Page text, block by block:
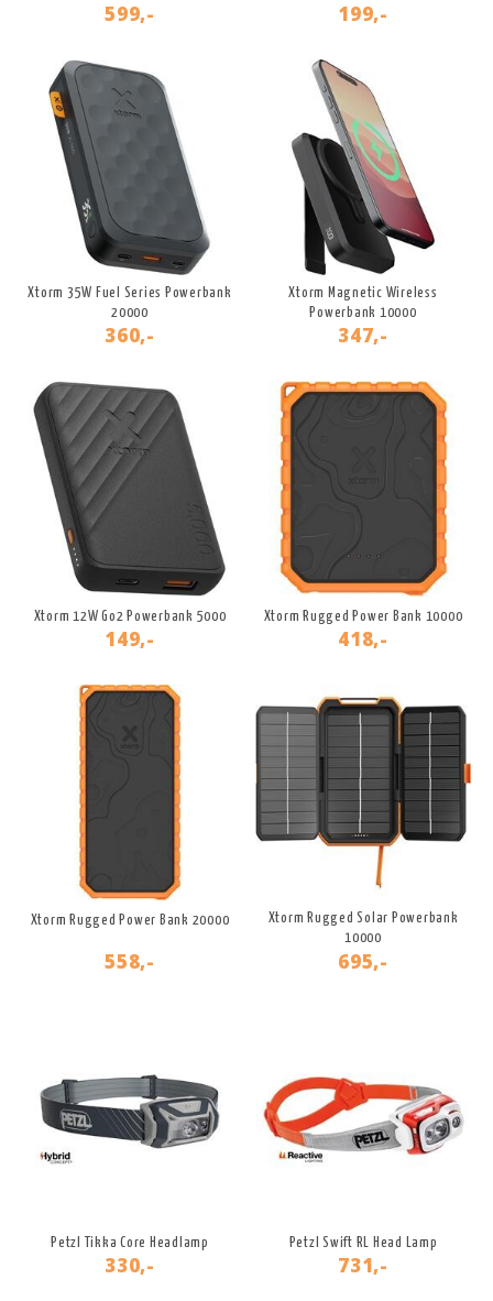
599,- 199,-
Xtorm 35W Fuel Series Powerbank
20000
360,-
Xtorm Magnetic Wireless
Powerbank 10000
347,-
Xtorm 12W Go2 Powerbank 5000
149,-
Xtorm Rugged Power Bank 10000
418,-
Xtorm Rugged Power Bank 20000
558,-
Xtorm Rugged Solar Powerbank
10000
695,-
Petzl Tikka Core Headlamp
330,-
Petzl Swift RL Head Lamp
731,-